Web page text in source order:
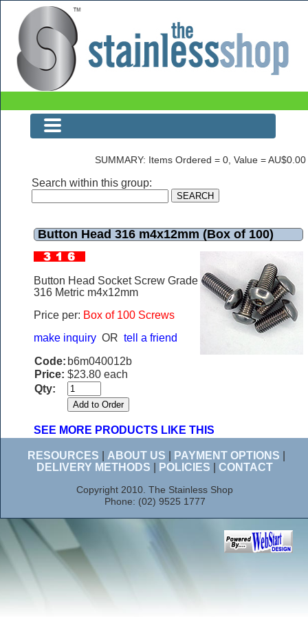
Button Head 316 m4x12mm (Box of 100)
SUMMARY: Items Ordered = 0, Value = AU$0.00
Search within this group:
Button Head 316 m4x12mm (Box of 100)
Button Head Socket Screw Grade
316 Metric m4x12mm
Price per: Box of 100 Screws
make inquiry OR tell a friend
Code: b6m040012b
Price: $23.80 each
Qty:
SEE MORE PRODUCTS LIKE THIS
RESOURCES ABOUT US PAYMENT OPTIONS
DELIVERY METHODS
POLICIES CONTACT
Copyright 2010. The Stainless Shop
Phone: (02) 9525 1777